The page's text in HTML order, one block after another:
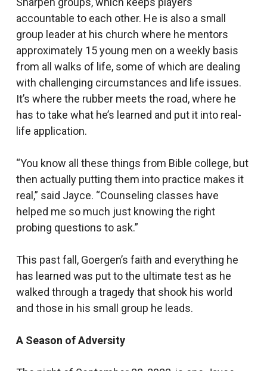
accountable to each other. He is also a small
group leader at his church where he mentors
approximately 15 young men on a weekly basis
from all walks of life, some of which are dealing
with challenging circumstances and life issues.
It’s where the rubber meets the road, where he
has to take what he’s learned and put it into real-
life application.
“You know all these things from Bible college, but
then actually putting them into practice makes it
real,” said Jayce. “Counseling classes have
helped me so much just knowing the right
probing questions to ask.”
This past fall, Goergen’s faith and everything he
has learned was put to the ultimate test as he
walked through a tragedy that shook his world
and those in his small group he leads.
A Season of Adversity